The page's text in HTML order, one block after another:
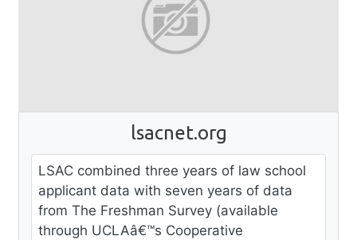
lsacnet.org
LSAC combined three years of law school
applicant data with seven years of data
from The Freshman Survey (available
through UCLAâ€™s Cooperative